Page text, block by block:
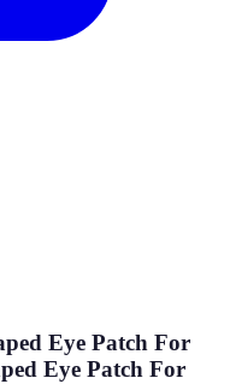
Eye Patch For
Eye Patch For